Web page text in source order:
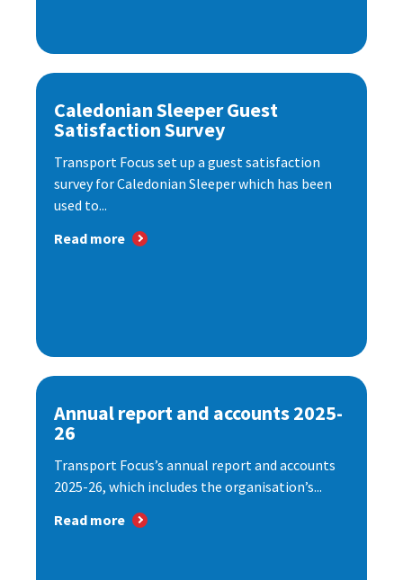
Caledonian Sleeper Guest
Satisfaction Survey
Transport Focus set up a guest satisfaction
survey for Caledonian Sleeper which has been
used to...
Read more
Annual report and accounts 2025-
26
Transport Focus’s annual report and accounts
2025-26, which includes the organisation’s...
Read more